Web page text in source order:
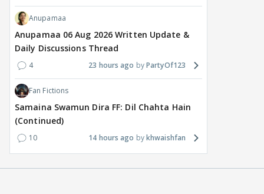
Anupamaa
Anupamaa 06 Aug 2026 Written Update &
Daily Discussions Thread
4 23 hours ago PartyOf123
Fan Fictions
Samaina Swamun Dira FF: Dil Chahta Hain
(Continued)
10 14 hours ago khwaishfan